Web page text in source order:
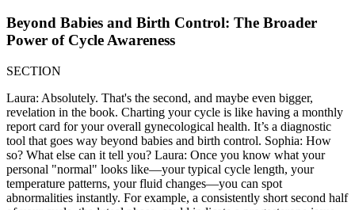
Beyond Babies and Birth Control: The Broader
Power of Cycle Awareness
SECTION
Laura: Absolutely. That's the second, and maybe even bigger,
revelation in the book. Charting your cycle is like having a monthly
report card for your overall gynecological health. It’s a diagnostic
tool that goes way beyond babies and birth control. Sophia: How
so? What else can it tell you? Laura: Once you know what your
personal "normal" looks like—your typical cycle length, your
temperature patterns, your fluid changes—you can spot
abnormalities instantly. For example, a consistently short second half